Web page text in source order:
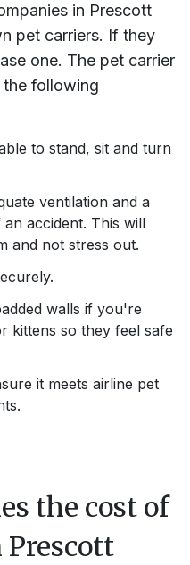
in Prescott
pet carriers. If they
one. The pet carrier
the following
to stand, sit and turn
ventilation and a
accident. This will
and not stress out.
walls if you're
kittens so they feel safe
it meets airline pet
the cost of
Prescott